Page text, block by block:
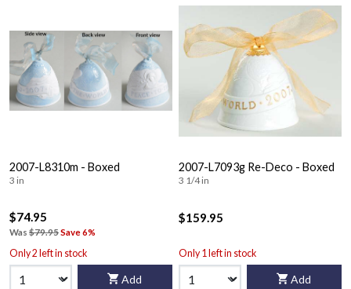
2007-L8310m - Boxed
3 in
$74.95
Was $79.95Save 6%
Only 2 left in stock
Add
2007-L7093g Re-Deco - Boxed
3 1/4 in
$159.95
Only 1 left in stock
Add